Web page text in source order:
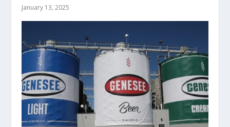
January 13, 2025